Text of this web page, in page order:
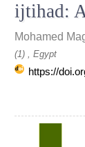
ijtihad:
Mohamed
(1) , Egypt
https://